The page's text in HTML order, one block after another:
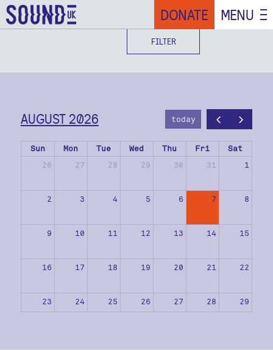
DONATE MENU
FILTER
AUGUST 2026 today
Sun Mon Tue Wed Thu Fri
Sat
26
27 28 29 30 31 1
2 3 4 5 6 7 8
9 10 11 12 13 14 15
16 17 18 19 20 21 22
23 24 25 26 27 28 29